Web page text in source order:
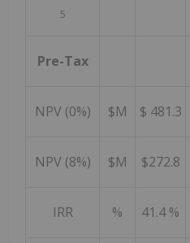
5
Pre-Tax
NPV (0%) $M $ 481.3
NPV (8%) $M $272.8
IRR % 41.4 %